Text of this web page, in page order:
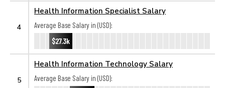
4
Health Information Specialist Salary
Average Base Salary in (USD):
$27.3k
5
Health Information Technology Salary
Average Base Salary in (USD):